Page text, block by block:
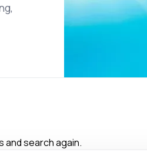
and search again.